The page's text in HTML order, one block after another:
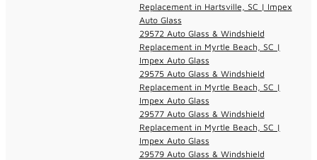
Replacement in Hartsville, SC | Impex
Auto Glass
29572 Auto Glass & Windshield
Replacement in Myrtle Beach, SC |
Impex Auto Glass
29575 Auto Glass & Windshield
Replacement in Myrtle Beach, SC |
Impex Auto Glass
29577 Auto Glass & Windshield
Replacement in Myrtle Beach, SC |
Impex Auto Glass
29579 Auto Glass & Windshield